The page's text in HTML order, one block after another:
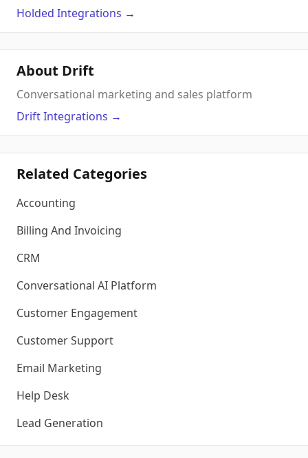
Holded Integrations →
About Drift
Conversational marketing and sales platform
DriftIntegrations →
Related Categories
Accounting
Billing And Invoicing
CRM
Conversational AI Platform
Customer Engagement
Customer Support
Email Marketing
Help Desk
Lead Generation